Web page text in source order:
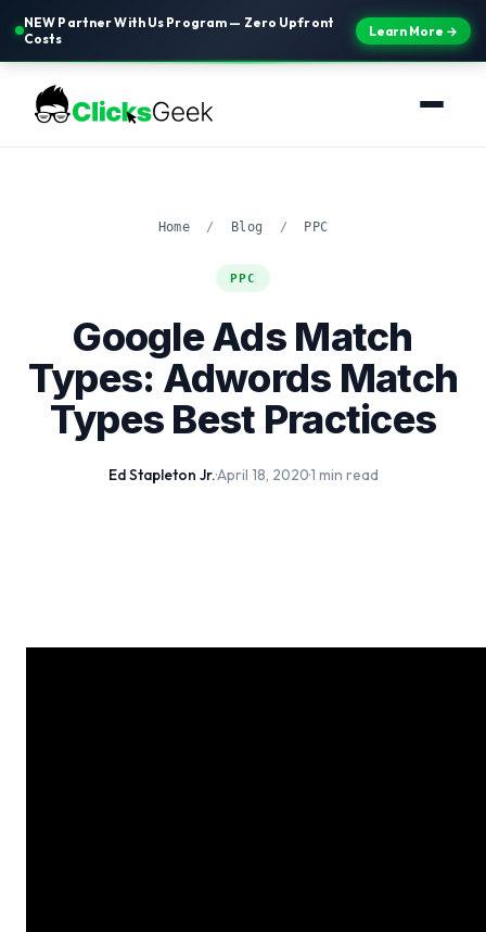
NEW Partner With Us Program — Zero Upfront
Costs
Learn More →
Home / Blog / PPC
PPC
Google Ads Match
Types: Adwords Match
Types Best Practices
Ed Stapleton Jr.·April 18, 2020·1 min read